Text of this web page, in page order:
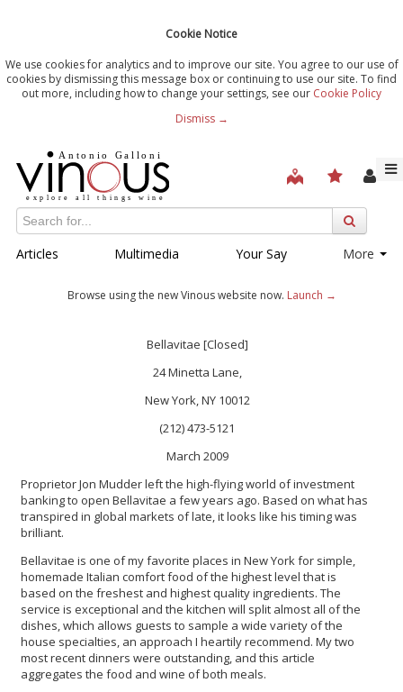
Cookie Notice
We use cookies for analytics and to improve our site. You agree to our use of
cookies by dismissing this message box or continuing to use our site. To find
out more, including how to change your settings, see our Cookie Policy
Dismiss →
Articles Multimedia Your Say More
Browse using the new Vinous website now. Launch →
Bellavitae [Closed]
24 Minetta Lane,
New York, NY 10012
(212) 473-5121
March 2009
Proprietor Jon Mudder left the high-flying world of investment
banking to open Bellavitae a few years ago. Based on what has
transpired in global markets of late, it looks like his timing was
brilliant.
Bellavitae is one of my favorite places in New York for simple,
homemade Italian comfort food of the highest level that is
based on the freshest and highest quality ingredients. The
service is exceptional and the kitchen will split almost all of the
dishes, which allows guests to sample a wide variety of the
house specialties, an approach I heartily recommend. My two
most recent dinners were outstanding, and this article
aggregates the food and wine of both meals.